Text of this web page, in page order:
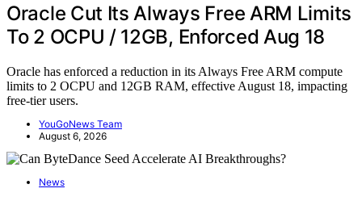
Oracle Cut Its Always Free ARM Limits
To 2 OCPU / 12GB, Enforced Aug 18
Oracle has enforced a reduction in its Always Free ARM compute
limits to 2 OCPU and 12GB RAM, effective August 18, impacting
free-tier users.
YouGoNews Team
August 6, 2026
News